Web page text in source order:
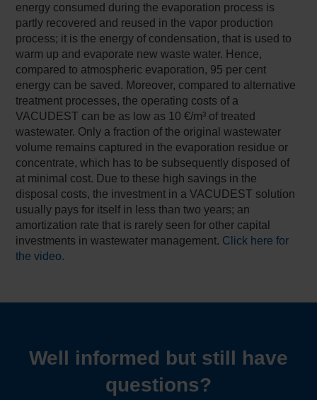
energy consumed during the evaporation process is
partly recovered and reused in the vapor production
process; it is the energy of condensation, that is used to
warm up and evaporate new waste water. Hence,
compared to atmospheric evaporation, 95 per cent
energy can be saved. Moreover, compared to alternative
treatment processes, the operating costs of a
VACUDEST can be as low as 10 €/m³ of treated
wastewater. Only a fraction of the original wastewater
volume remains captured in the evaporation residue or
concentrate, which has to be subsequently disposed of
at minimal cost. Due to these high savings in the
disposal costs, the investment in a VACUDEST solution
usually pays for itself in less than two years; an
amortization rate that is rarely seen for other capital
investments in wastewater management. Click here for
the video.
Well informed but still have
questions?